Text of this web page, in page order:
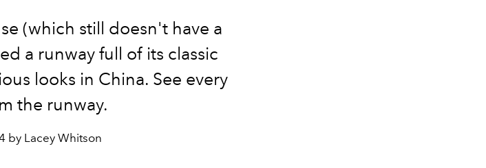
(which still doesn't have a
a runway full of its classic
looks in China. See every
the runway.
by Lacey Whitson